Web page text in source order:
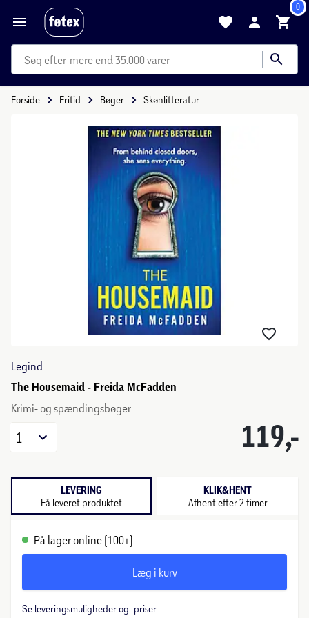
0
mere end 35.000 varer
Forside Fritid Bøger Skønlitteratur
Legind
The Housemaid - Freida McFadden
Krimi- og spændingsbøger
119,-
1
LEVERING
Få leveret produktet
KLIK&HENT
Afhent efter 2 timer
På lager online (100+)
Læg i kurv
Se leveringsmuligheder og -priser